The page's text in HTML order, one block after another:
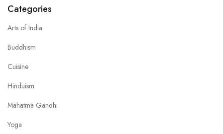
Categories
Arts of India
Buddhism
Cuisine
Hinduism
Mahatma Gandhi
Yoga